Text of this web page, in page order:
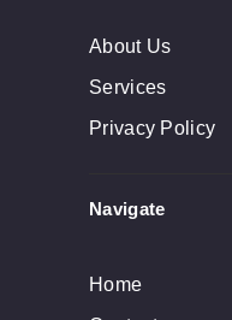
About Us
Services
Privacy Policy
Navigate
Home